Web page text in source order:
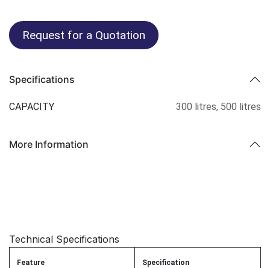
Request for a Quotation
Specifications
CAPACITY 300 litres, 500 litres
More Information
Technical Specifications
Feature Specification